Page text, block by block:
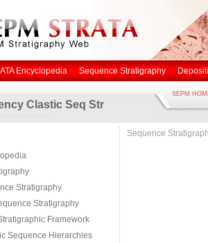
Encyclopedia Sequence Stratigraphy
Clastic Seq Str
SEPM
Stratigraphy
Stratigraphy
Framework
Sequence Hierarchies
Sequence